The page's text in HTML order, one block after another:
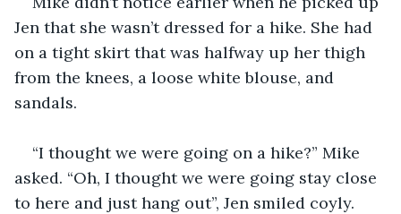
Jen that she wasn’t dressed for a hike. She had
on a tight skirt that was halfway up her thigh
from the knees, a loose white blouse, and
sandals.
“I thought we were going on a hike?” Mike
asked. “Oh, I thought we were going stay close
to here and just hang out”, Jen smiled coyly.